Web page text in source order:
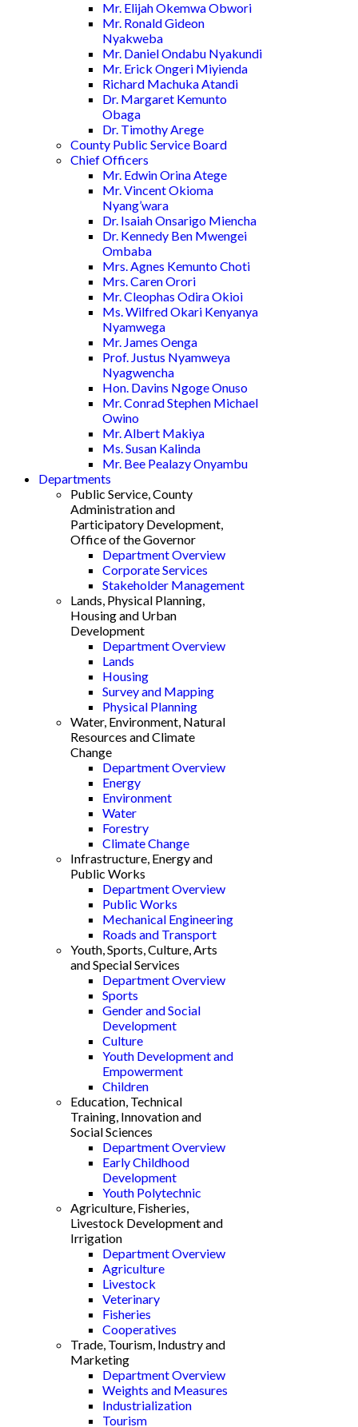
Mr. Elijah Okemwa Obwori
Mr. Ronald Gideon
Nyakweba
Mr. Daniel Ondabu Nyakundi
Mr. Erick Ongeri Miyienda
Richard Machuka Atandi
Dr. Margaret Kemunto
Obaga
Dr. Timothy Arege
County Public Service Board
Chief Officers
Mr. Edwin Orina Atege
Mr. Vincent Okioma
Nyang’wara
Dr. Isaiah Onsarigo Miencha
Dr. Kennedy Ben Mwengei
Ombaba
Mrs. Agnes Kemunto Choti
Mrs. Caren Orori
Mr. Cleophas Odira Okioi
Ms. Wilfred Okari Kenyanya
Nyamwega
Mr. James Oenga
Prof. Justus Nyamweya
Nyagwencha
Hon. Davins Ngoge Onuso
Mr. Conrad Stephen Michael
Owino
Mr. Albert Makiya
Ms. Susan Kalinda
Mr. Bee Pealazy Onyambu
Departments
Public Service, County
Administration and
Participatory Development,
Office of the Governor
Department Overview
Corporate Services
Stakeholder Management
Lands, Physical Planning,
Housing and Urban
Development
Department Overview
Lands
Housing
Survey and Mapping
Physical Planning
Water, Environment, Natural
Resources and Climate
Change
Department Overview
Energy
Environment
Water
Forestry
Climate Change
Infrastructure, Energy and
Public Works
Department Overview
Public Works
Mechanical Engineering
Roads and Transport
Youth, Sports, Culture, Arts
and Special Services
Department Overview
Sports
Gender and Social
Development
Culture
Youth Development and
Empowerment
Children
Education, Technical
Training, Innovation and
Social Sciences
Department Overview
Early Childhood
Development
Youth Polytechnic
Agriculture, Fisheries,
Livestock Development and
Irrigation
Department Overview
Agriculture
Livestock
Veterinary
Fisheries
Cooperatives
Trade, Tourism, Industry and
Marketing
Department Overview
Weights and Measures
Industrialization
Tourism